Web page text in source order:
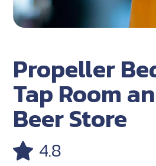
Propeller
Tap Room
Beer Store
4.8